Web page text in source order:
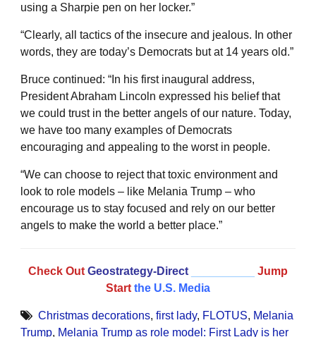
using a Sharpie pen on her locker.”
“Clearly, all tactics of the insecure and jealous. In other
words, they are today’s Democrats but at 14 years old.”
Bruce continued: “In his first inaugural address,
President Abraham Lincoln expressed his belief that
we could trust in the better angels of our nature. Today,
we have too many examples of Democrats
encouraging and appealing to the worst in people.
“We can choose to reject that toxic environment and
look to role models – like Melania Trump – who
encourage us to stay focused and rely on our better
angels to make the world a better place.”
Check Out Geostrategy-Direct
Jump
Start the U.S. Media
Christmas decorations, first lady, FLOTUS, Melania
Trump, Melania Trump as role model: First Lady is her